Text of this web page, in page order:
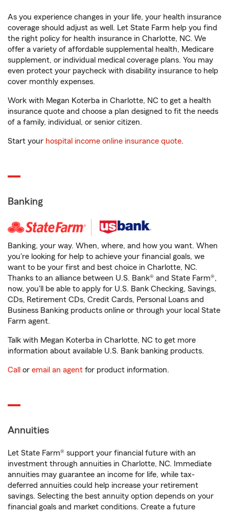
As you experience changes in your life, your health insurance
coverage should adjust as well. Let State Farm help you find
the right policy for health insurance in Charlotte, NC. We
offer a variety of affordable supplemental health, Medicare
supplement, or individual medical coverage plans. You may
even protect your paycheck with disability insurance to help
cover monthly expenses.
Work with Megan Koterba in Charlotte, NC to get a health
insurance quote and choose a plan designed to fit the needs
of a family, individual, or senior citizen.
Start your hospital income online insurance quote.
Banking
Banking, your way. When, where, and how you want. When
you're looking for help to achieve your financial goals, we
want to be your first and best choice in Charlotte, NC.
Thanks to an alliance between U.S. Bank® and State Farm®,
now, you'll be able to apply for U.S. Bank Checking, Savings,
CDs, Retirement CDs, Credit Cards, Personal Loans and
Business Banking products online or through your local State
Farm agent.
Talk with Megan Koterba in Charlotte, NC to get more
information about available U.S. Bank banking products.
Call or email an agent for product information.
Annuities
Let State Farm® support your financial future with an
investment through annuities in Charlotte, NC. Immediate
annuities may guarantee an income for life, while tax-
deferred annuities could help increase your retirement
savings. Selecting the best annuity option depends on your
financial goals and market conditions. Create a future